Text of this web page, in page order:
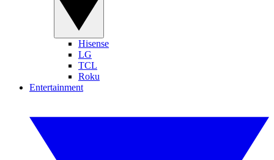
Hisense
LG
TCL
Roku
Entertainment